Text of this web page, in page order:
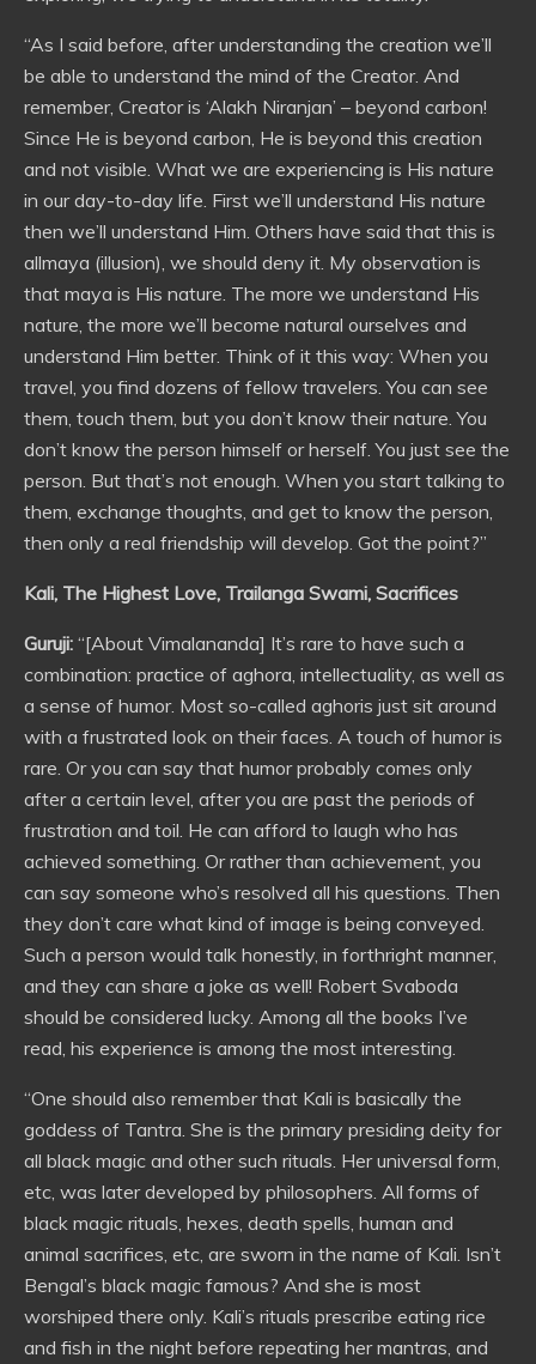
“As I said before, after understanding the creation we’ll
be able to understand the mind of the Creator. And
remember, Creator is ‘Alakh Niranjan’ – beyond carbon!
Since He is beyond carbon, He is beyond this creation
and not visible. What we are experiencing is His nature
in our day-to-day life. First we’ll understand His nature
then we’ll understand Him. Others have said that this is
allmaya (illusion), we should deny it. My observation is
that maya is His nature. The more we understand His
nature, the more we’ll become natural ourselves and
understand Him better. Think of it this way: When you
travel, you find dozens of fellow travelers. You can see
them, touch them, but you don’t know their nature. You
don’t know the person himself or herself. You just see the
person. But that’s not enough. When you start talking to
them, exchange thoughts, and get to know the person,
then only a real friendship will develop. Got the point?”
Kali, The Highest Love, Trailanga Swami, Sacrifices
Guruji: “[About Vimalananda] It’s rare to have such a
combination: practice of aghora, intellectuality, as well as
a sense of humor. Most so-called aghoris just sit around
with a frustrated look on their faces. A touch of humor is
rare. Or you can say that humor probably comes only
after a certain level, after you are past the periods of
frustration and toil. He can afford to laugh who has
achieved something. Or rather than achievement, you
can say someone who’s resolved all his questions. Then
they don’t care what kind of image is being conveyed.
Such a person would talk honestly, in forthright manner,
and they can share a joke as well! Robert Svaboda
should be considered lucky. Among all the books I’ve
read, his experience is among the most interesting.
“One should also remember that Kali is basically the
goddess of Tantra. She is the primary presiding deity for
all black magic and other such rituals. Her universal form,
etc, was later developed by philosophers. All forms of
black magic rituals, hexes, death spells, human and
animal sacrifices, etc, are sworn in the name of Kali. Isn’t
Bengal’s black magic famous? And she is most
worshiped there only. Kali’s rituals prescribe eating rice
and fish in the night before repeating her mantras, and